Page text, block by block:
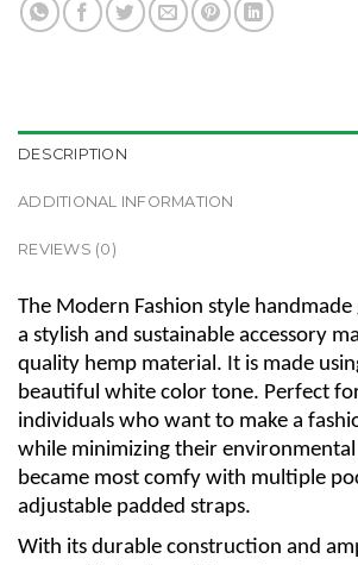
DESCRIPTION
ADDITIONAL INFORMATION
REVIEWS (0)
The Modern Fashion style
a stylish and sustainable accessory
quality hemp material. It is made
beautiful white color tone. Perfect
individuals who want to make a
while minimizing their
became most comfy with multiple
adjustable padded straps.
With its durable construction and